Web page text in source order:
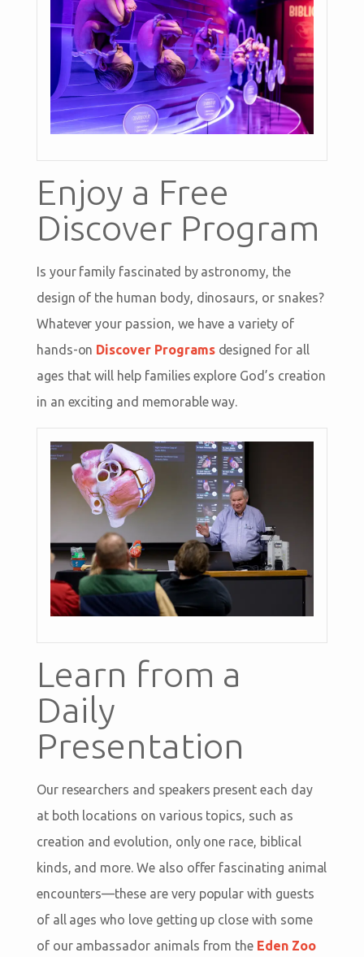
Enjoy a Free
Discover Program
Is your family fascinated by astronomy, the
design of the human body, dinosaurs, or snakes?
Whatever your passion, we have a variety of
hands-on Discover Programsdesigned for all
ages that will help families explore God’s creation
in an exciting and memorable way.
Learn from a
Daily
Presentation
Our researchers and speakers present each day
at both locations on various topics, such as
creation and evolution, only one race, biblical
kinds, and more. We also offer fascinating animal
encounters—these are very popular with guests
of all ages who love getting up close with some
of our ambassador animals from the Eden Zoo